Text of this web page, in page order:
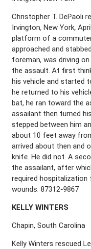
Christopher T. DePaoli
Irvington, New York,
platform of a
approached and
foreman, was driving
the assault. At first
his vehicle and started
he returned to his
bat, he ran toward the
assailant then turned
stepped between him
about 10 feet away
arrived about then and
knife. He did not. A
the assailant, after
required
wounds. 87312-9867
KELLY WINTERS
Chapin, South Carolina
Kelly Winters rescued